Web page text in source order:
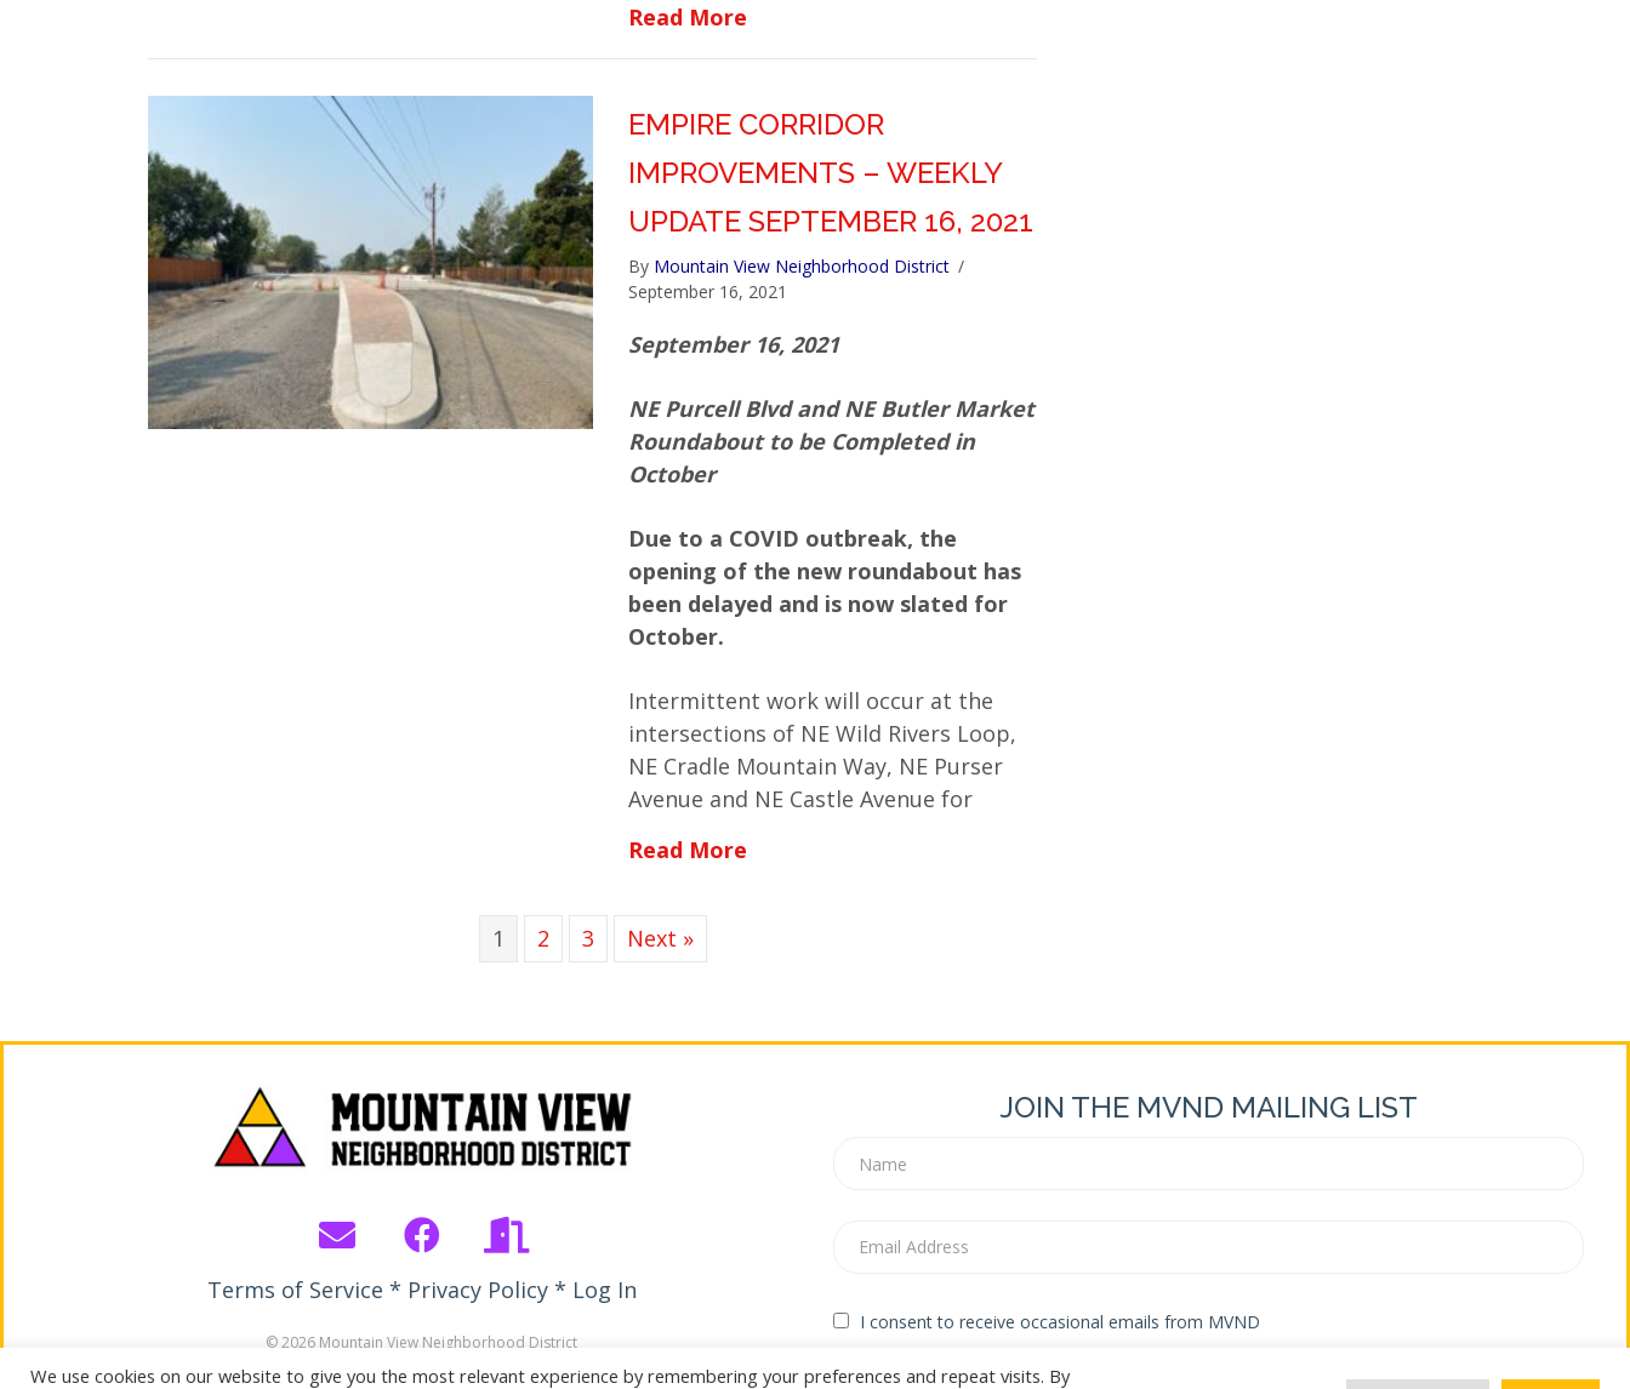
Read Moreabout Empire Corridor Improvements – Weekly Update September 23, 2021
EMPIRE CORRIDOR
IMPROVEMENTS – WEEKLY
UPDATE SEPTEMBER 16, 2021
By Mountain View Neighborhood District /
September 16, 2021
September 16, 2021
NE Purcell Blvd and NE Butler Market
Roundabout to be Completed in
October
Due to a COVID outbreak, the
opening of the new roundabout has
been delayed and is now slated for
October.
Intermittent work will occur at the
intersections of NE Wild Rivers Loop,
NE Cradle Mountain Way, NE Purser
Avenue and NE Castle Avenue for
Read Moreabout Empire Corridor Improvements – Weekly Update September 16, 2021
1 2 3 Next »
Terms of Service * Privacy Policy* Log In
© 2026 Mountain View Neighborhood District
All Rights Reserved. Site by Wirebird Media
JOIN THE MVND MAILING LIST
I consent to receive occasional emails from MVND
We use cookies on our website to give you the most relevant experience by remembering your preferences and repeat visits. By